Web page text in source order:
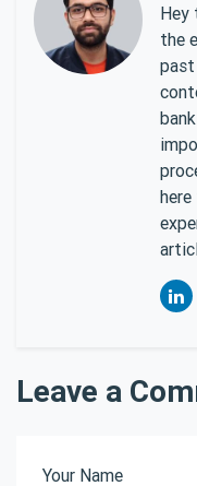
Hey
the
past
Leave a
Your Name